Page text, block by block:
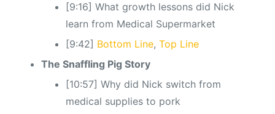
[9:16] What growth lessons did Nick
learn from Medical Supermarket
[9:42] Bottom Line, Top Line
The Snaffling Pig Story
[10:57] Why did Nick switch from
medical supplies to pork